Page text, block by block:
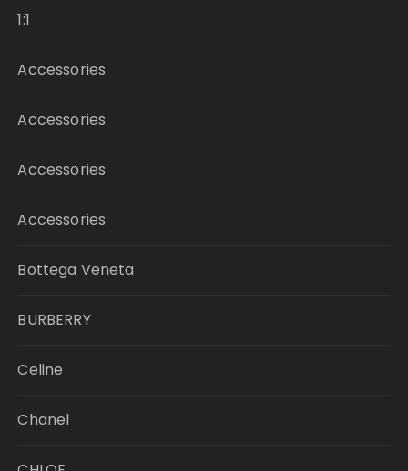
1:1
Accessories
Accessories
Accessories
Accessories
Bottega Veneta
BURBERRY
Celine
Chanel